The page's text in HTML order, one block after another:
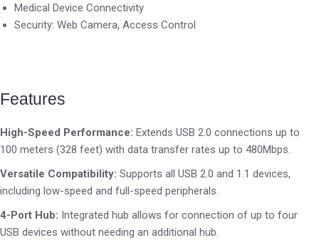
Medical Device Connectivity
Security: Web Camera, Access Control
Features
High-Speed Performance: Extends USB 2.0 connections up to
100 meters (328 feet) with data transfer rates up to 480Mbps.
Versatile Compatibility: Supports all USB 2.0 and 1.1 devices,
including low-speed and full-speed peripherals.
4-Port Hub: Integrated hub allows for connection of up to four
USB devices without needing an additional hub.